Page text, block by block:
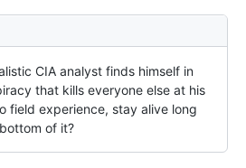
CIA analyst finds himself in
that kills everyone else at his
field experience, stay alive long
of it?